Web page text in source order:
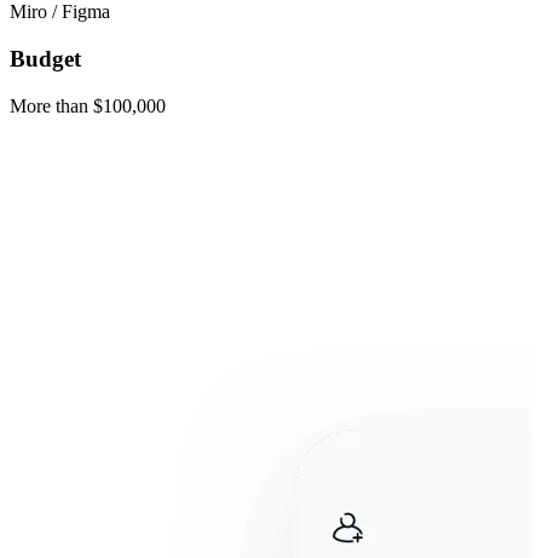
Miro / Figma
Budget
More than $100,000